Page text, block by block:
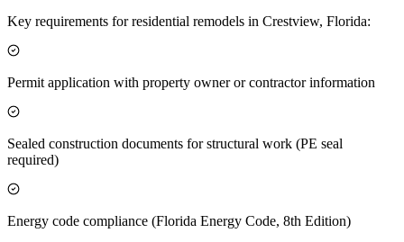
Key requirements for residential remodels in Crestview, Florida:
Permit application with property owner or contractor information
Sealed construction documents for structural work (PE seal
required)
Energy code compliance (Florida Energy Code, 8th Edition)